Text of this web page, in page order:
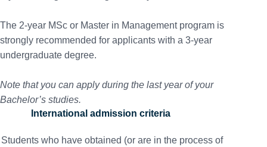
The 2-year MSc or Master in Management program is
strongly recommended for applicants with a 3-year
undergraduate degree.
Note that you can apply during the last year of your
Bachelor’s studies.
International admission criteria
Students who have obtained (or are in the process of